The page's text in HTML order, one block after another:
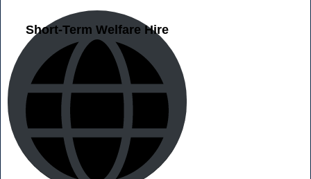
Short-Term Welfare Hire